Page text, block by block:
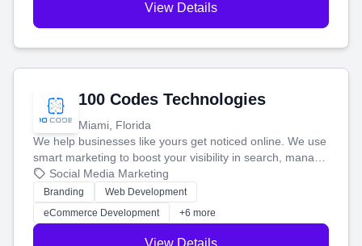
View Details
100 Codes Technologies
Miami, Florida
We help businesses like yours get noticed online. We use
smart marketing to boost your visibility in search, manage
your social media, and run ad campaigns that actually
work. Our custom strategies help you connect with more
customers and grow your brand.
Social Media Marketing
Branding
Web Development
eCommerce Development
+6 more
View Details